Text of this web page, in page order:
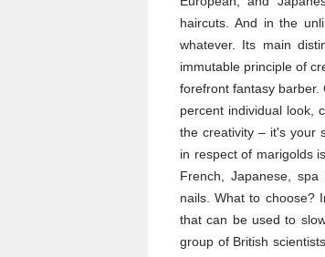
haircuts. And in the
whatever. Its main
immutable principle of
forefront fantasy
percent individual look,
the creativity – it's your
in respect of marigolds
French, Japanese,
nails. What to choose?
that can be used to
group of British